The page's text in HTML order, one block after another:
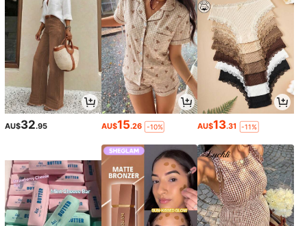
AU$32.95 AU$15.26 -10% AU$13.31 -11%